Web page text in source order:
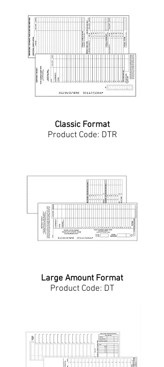
Classic Format
Product Code: DTR
Large Amount Format
Product Code: DT